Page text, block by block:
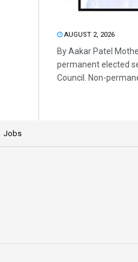
AUGUST 2, 2026
By Aakar Patel
permanent elected
Council. Non-
Jobs